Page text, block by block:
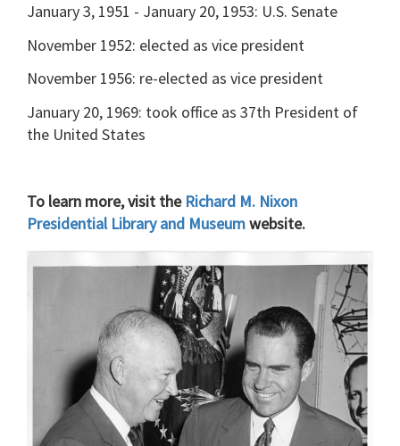
January 3, 1951 - January 20, 1953: U.S. Senate
November 1952: elected as vice president
November 1956: re-elected as vice president
January 20, 1969: took office as 37th President of
the United States
To learn more, visit the Richard M. Nixon
Presidential Library and Museumwebsite.